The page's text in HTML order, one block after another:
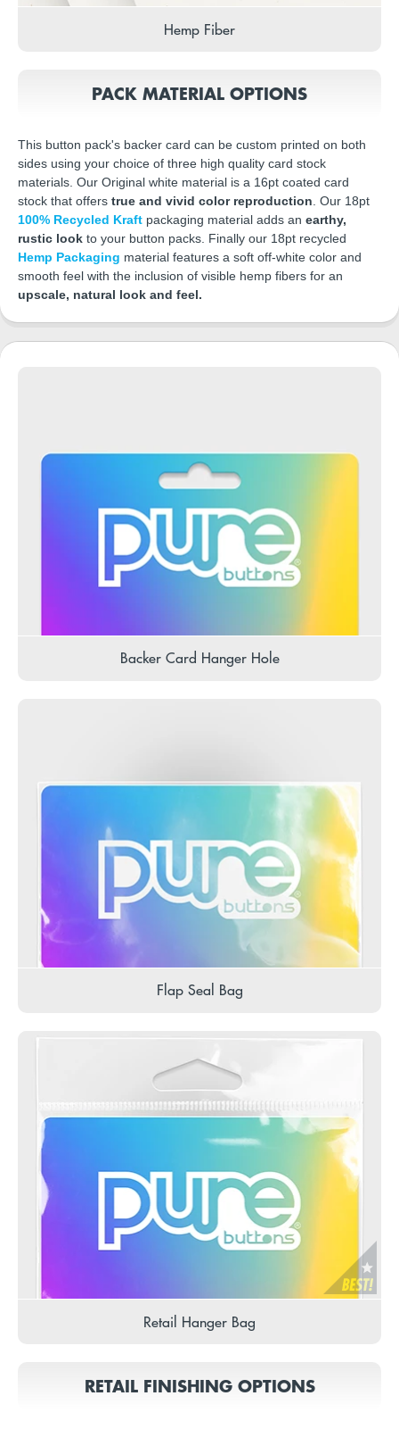
Hemp Fiber
PACK MATERIAL OPTIONS
This button pack's backer card can be custom printed on both
sides using your choice of three high quality card stock
materials. Our Original white material is a 16pt coated card
stock that offers true and vivid color reproduction. Our 18pt
100% Recycled Kraft packaging material adds an earthy,
rustic look to your button packs. Finally our 18pt recycled
Hemp Packaging material features a soft off-white color and
smooth feel with the inclusion of visible hemp fibers for an
upscale, natural look and feel.
Backer Card Hanger Hole
Flap Seal Bag
Retail Hanger Bag
RETAIL FINISHING OPTIONS